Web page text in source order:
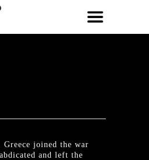
Greece joined the war
and left the